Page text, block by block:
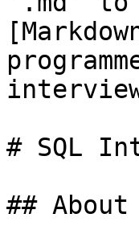
# SQL
## About